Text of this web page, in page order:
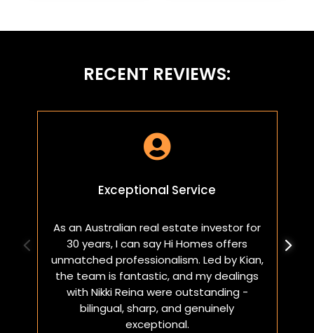
RECENT REVIEWS:

Exceptional Service
As an Australian real estate investor for
30 years, I can say Hi Homes offers
unmatched professionalism. Led by Kian,
the team is fantastic, and my dealings
with Nikki Reina were outstanding -
bilingual, sharp, and genuinely
exceptional.